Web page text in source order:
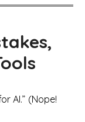
AI.” (Nope!